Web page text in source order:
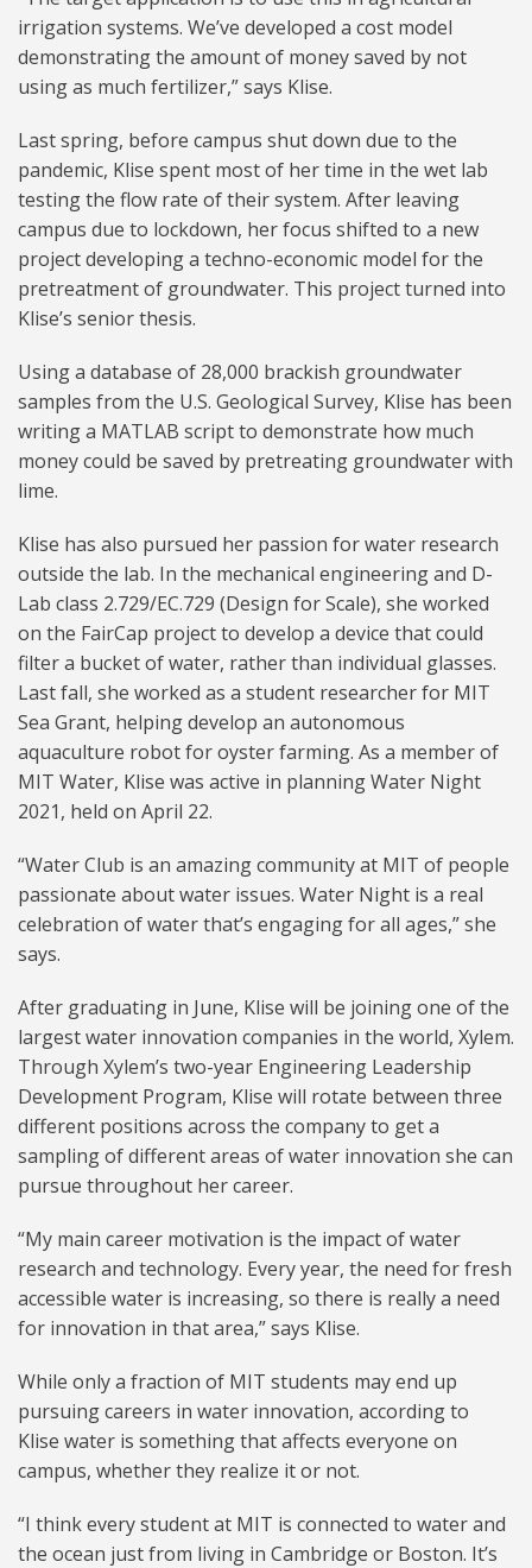
irrigation systems. We’ve developed a cost model
demonstrating the amount of money saved by not
using as much fertilizer,” says Klise.
Last spring, before campus shut down due to the
pandemic, Klise spent most of her time in the wet lab
testing the flow rate of their system. After leaving
campus due to lockdown, her focus shifted to a new
project developing a techno-economic model for the
pretreatment of groundwater. This project turned into
Klise’s senior thesis.
Using a database of 28,000 brackish groundwater
samples from the U.S. Geological Survey, Klise has been
writing a MATLAB script to demonstrate how much
money could be saved by pretreating groundwater with
lime.
Klise has also pursued her passion for water research
outside the lab. In the mechanical engineering and D-
Lab class 2.729/EC.729 (Design for Scale), she worked
on the FairCap project to develop a device that could
filter a bucket of water, rather than individual glasses.
Last fall, she worked as a student researcher for MIT
Sea Grant, helping develop an autonomous
aquaculture robot for oyster farming. As a member of
MIT Water, Klise was active in planning Water Night
2021, held on April 22.
“Water Club is an amazing community at MIT of people
passionate about water issues. Water Night is a real
celebration of water that’s engaging for all ages,” she
says.
After graduating in June, Klise will be joining one of the
largest water innovation companies in the world, Xylem.
Through Xylem’s two-year Engineering Leadership
Development Program, Klise will rotate between three
different positions across the company to get a
sampling of different areas of water innovation she can
pursue throughout her career.
“My main career motivation is the impact of water
research and technology. Every year, the need for fresh
accessible water is increasing, so there is really a need
for innovation in that area,” says Klise.
While only a fraction of MIT students may end up
pursuing careers in water innovation, according to
Klise water is something that affects everyone on
campus, whether they realize it or not.
“I think every student at MIT is connected to water and
the ocean just from living in Cambridge or Boston. It’s